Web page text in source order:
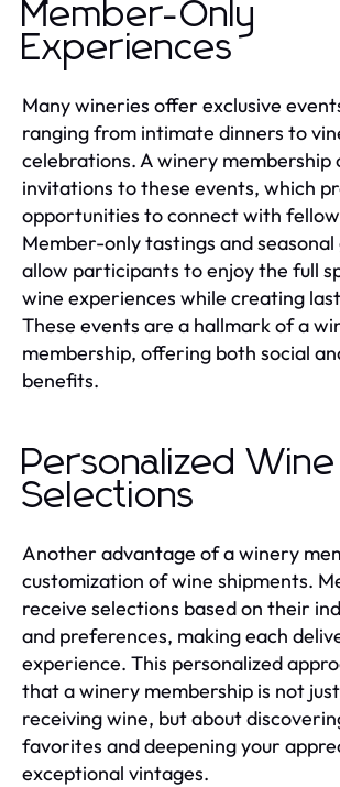
Member-Only
Experiences
Many wineries offer exclusive
ranging from intimate dinners to
celebrations. A winery membership
invitations to these events, which
opportunities to connect with
Member-only tastings and
allow participants to enjoy the full
wine experiences while creating
These events are a hallmark of a
membership, offering both social
benefits.
Personalized Wine
Selections
Another advantage of a winery
customization of wine shipments.
receive selections based on their
and preferences, making each
experience. This personalized
that a winery membership is not
receiving wine, but about
favorites and deepening your
exceptional vintages.